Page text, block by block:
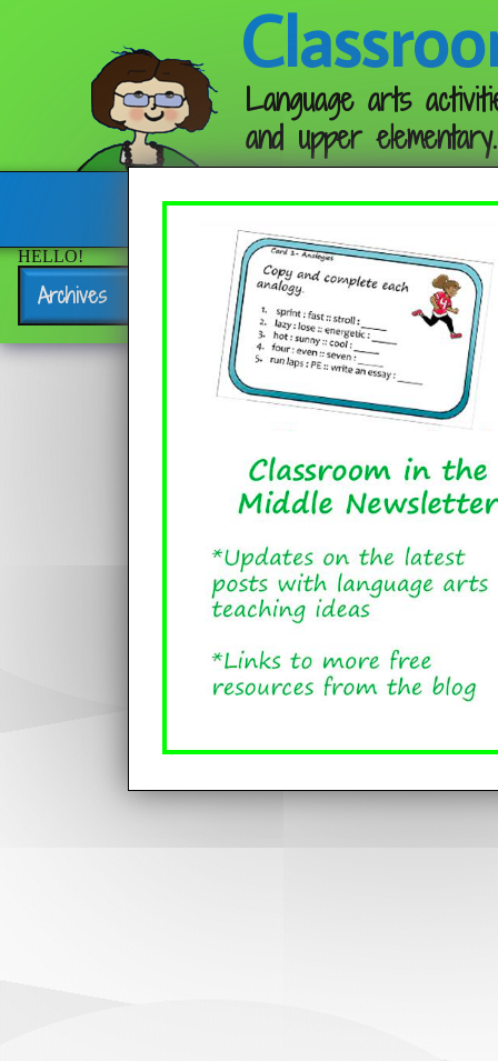
Language arts
and upper elementary.
Follow me:
HELLO!
Archives